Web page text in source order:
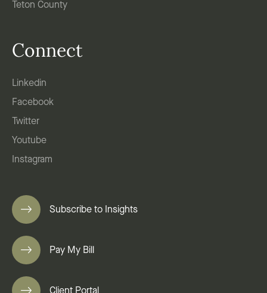
Teton County
Connect
Linkedin
Facebook
Twitter
Youtube
Instagram
Subscribe to Insights
Pay My Bill